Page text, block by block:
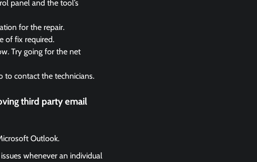
panel and the tool’s
for the repair.
of fix required.
Try going for the net
to contact the technicians.
third party email
Outlook.
whenever an individual